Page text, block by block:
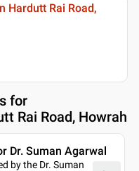
Hardutt Rai Road,
for
Rai Road, Howrah
Dr. Suman Agarwal
by the Dr. Suman